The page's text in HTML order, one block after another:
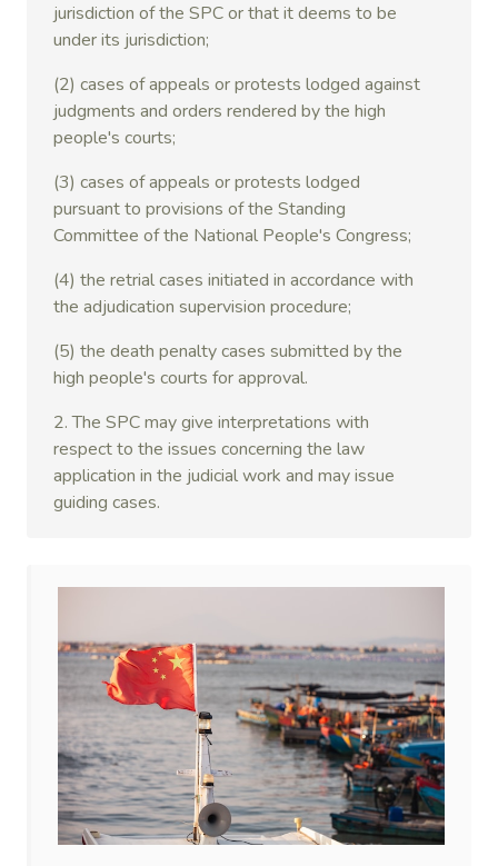
jurisdiction of the SPC or that it deems to be
under its jurisdiction;
(2) cases of appeals or protests lodged against
judgments and orders rendered by the high
people's courts;
(3) cases of appeals or protests lodged
pursuant to provisions of the Standing
Committee of the National People's Congress;
(4) the retrial cases initiated in accordance with
the adjudication supervision procedure;
(5) the death penalty cases submitted by the
high people's courts for approval.
2. The SPC may give interpretations with
respect to the issues concerning the law
application in the judicial work and may issue
guiding cases.